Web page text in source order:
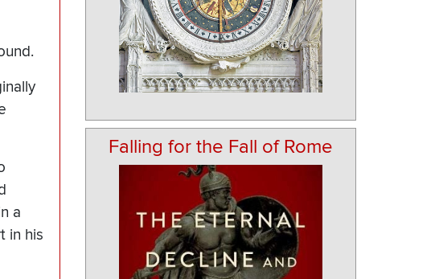
a
in his
Falling for the Fall of Rome